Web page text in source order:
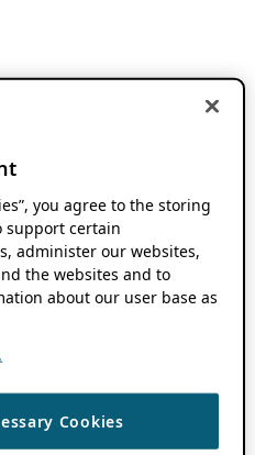
you agree to the storing
support certain
administer our websites,
the websites and to
about our user base as
Cookies